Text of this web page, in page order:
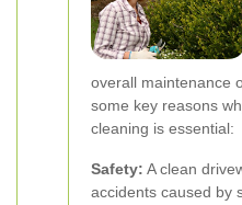
overall maintenance
some key reasons
cleaning is essential:
Safety: A clean
accidents caused by